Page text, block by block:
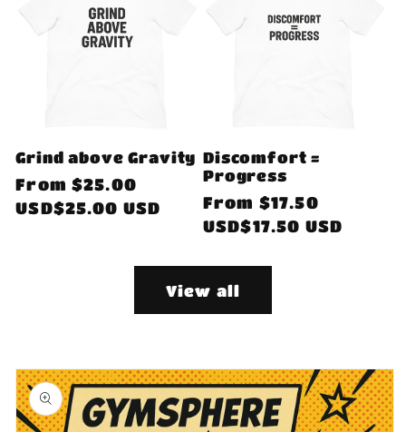
Grind above Gravity
Regular
price
From $25.00
USD$25.00 USD
Discomfort =
Progress
Regular
price
From $17.50
USD$17.50 USD
View all
Skip to
product
information